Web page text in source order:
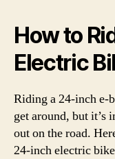
How to
Electric
Riding a 24-inch e-
get around, but
out on the road.
24-inch electric